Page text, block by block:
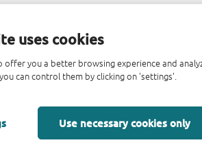
uses cookies
offer you a better browsing experience and
can control them by clicking on 'settings'.
Use necessary cookies only